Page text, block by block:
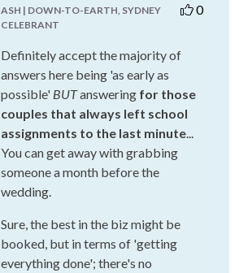
ASH | DOWN-TO-EARTH, SYDNEY
CELEBRANT
0
Definitely accept the majority of
answers here being 'as early as
possible' BUTanswering for those
couples that always left school
assignments to the last minute
You can get away with grabbing
someone a month before the
wedding.
Sure, the best in the biz might be
booked, but in terms of 'getting
everything done'; there's no